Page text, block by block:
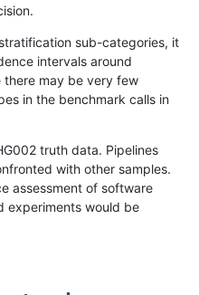
»
sub-categories, it
intervals around
there may be very few
in the benchmark calls in
truth data. Pipelines
with other samples.
assessment of software
experiments would be